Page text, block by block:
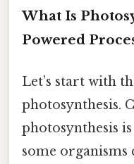
What Is
Powered
Let’s start with
photosynthesis.
photosynthesis
some